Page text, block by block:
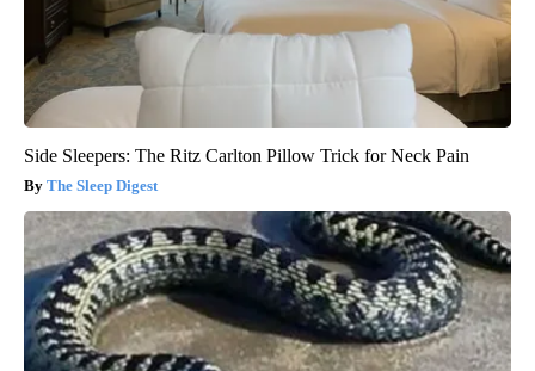
Side Sleepers: The Ritz Carlton Pillow Trick for Neck Pain
The Sleep Digest